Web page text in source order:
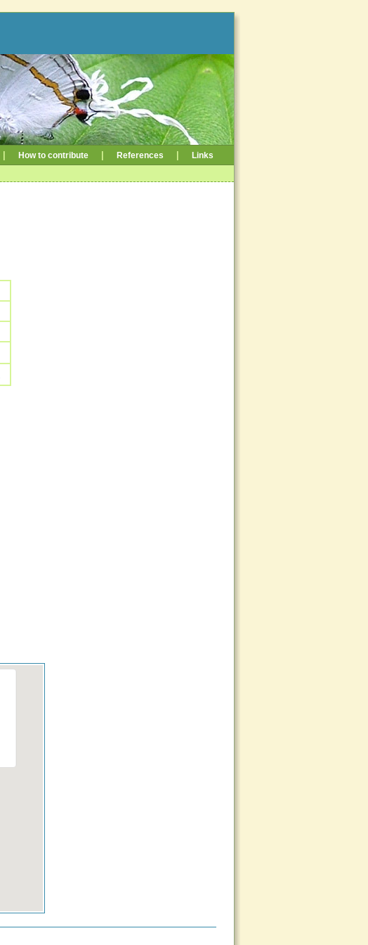
How to contribute References Links